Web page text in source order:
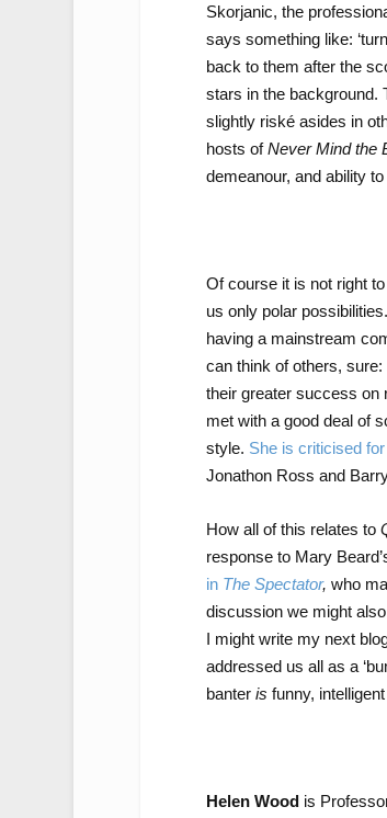
Skorjanic, the
says something like:
back to them after the
stars in the background.
slightly riské asides in
hosts ofNever Mind the
demeanour, and ability
Of course it is not right
us only polar
having a mainstream
can think of others,
their greater success on
met with a good deal of
style. She is criticised
Jonathon Ross and
How all of this relates to
response to Mary
in The Spectator, who
discussion we might
I might write my next
addressed us all as a
banter is funny,
Helen Woodis